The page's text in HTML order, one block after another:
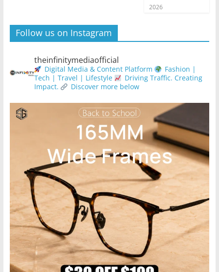
2026
Follow us on Instagram
theinfinitymediaofficial
Digital Media & Content Platform
Fashion |
Tech | Travel | Lifestyle
Driving Traffic. Creating
Impact.
Discover more below